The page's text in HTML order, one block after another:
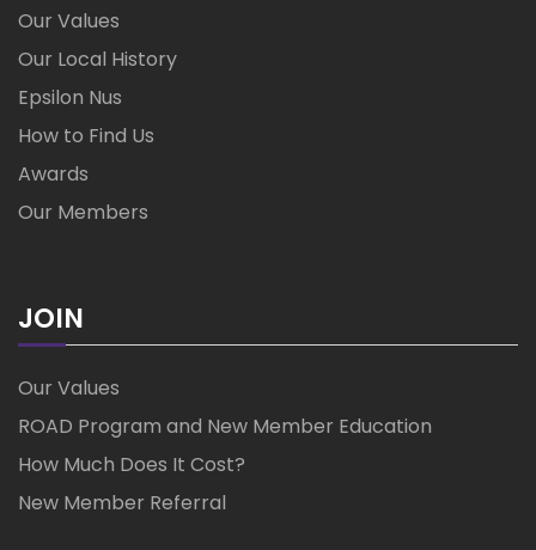
Our Values
Our Local History
Epsilon Nus
How to Find Us
Awards
Our Members
JOIN
Our Values
ROAD Program and New Member Education
How Much Does It Cost?
New Member Referral